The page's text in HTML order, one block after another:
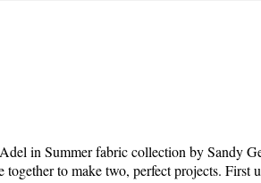
in Summer fabric collection by Sandy
together to make two, perfect projects.